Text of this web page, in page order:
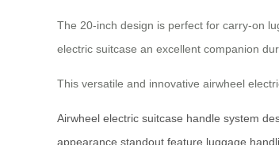
The 20-inch design is perfect for carry-on
electric suitcase an excellent companion
This versatile and innovative airwheel
Airwheel electric suitcase handle system
appearance standout feature luggage